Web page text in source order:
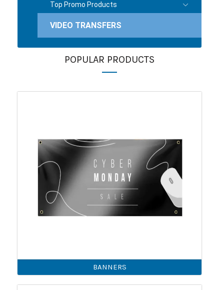
Top Promo Products
VIDEO TRANSFERS
POPULAR PRODUCTS
BANNERS